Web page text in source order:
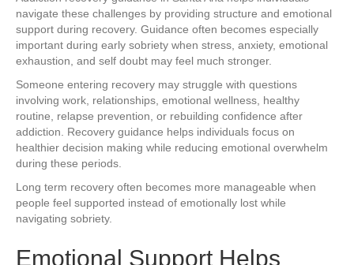
navigate these challenges by providing structure and emotional
support during recovery. Guidance often becomes especially
important during early sobriety when stress, anxiety, emotional
exhaustion, and self doubt may feel much stronger.
Someone entering recovery may struggle with questions
involving work, relationships, emotional wellness, healthy
routine, relapse prevention, or rebuilding confidence after
addiction. Recovery guidance helps individuals focus on
healthier decision making while reducing emotional overwhelm
during these periods.
Long term recovery often becomes more manageable when
people feel supported instead of emotionally lost while
navigating sobriety.
Emotional Support Helps